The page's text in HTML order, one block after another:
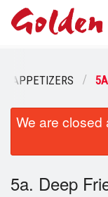
Order Online
Login
APPETIZERS
We are closed
5a. Deep